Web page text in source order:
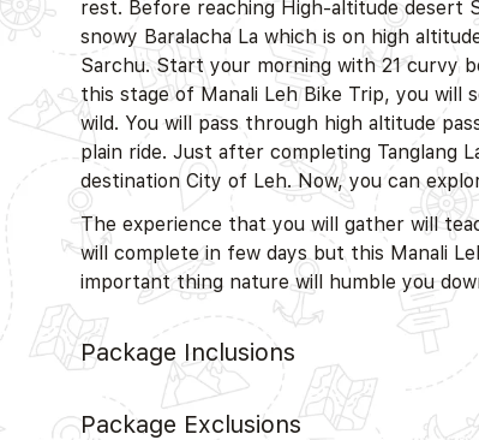
rest. Before reaching High-altitude desert
snowy Baralacha La which is on high
Sarchu. Start your morning with 21 curvy
this stage of Manali Leh Bike Trip, you
wild. You will pass through high altitude
plain ride. Just after completing Tanglang
destination City of Leh. Now, you can
The experience that you will gather will
will complete in few days but this Manali
important thing nature will humble you
Package Inclusions
Package Exclusions